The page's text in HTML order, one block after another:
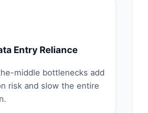
Entry Reliance
middle bottlenecks add
risk and slow the entire